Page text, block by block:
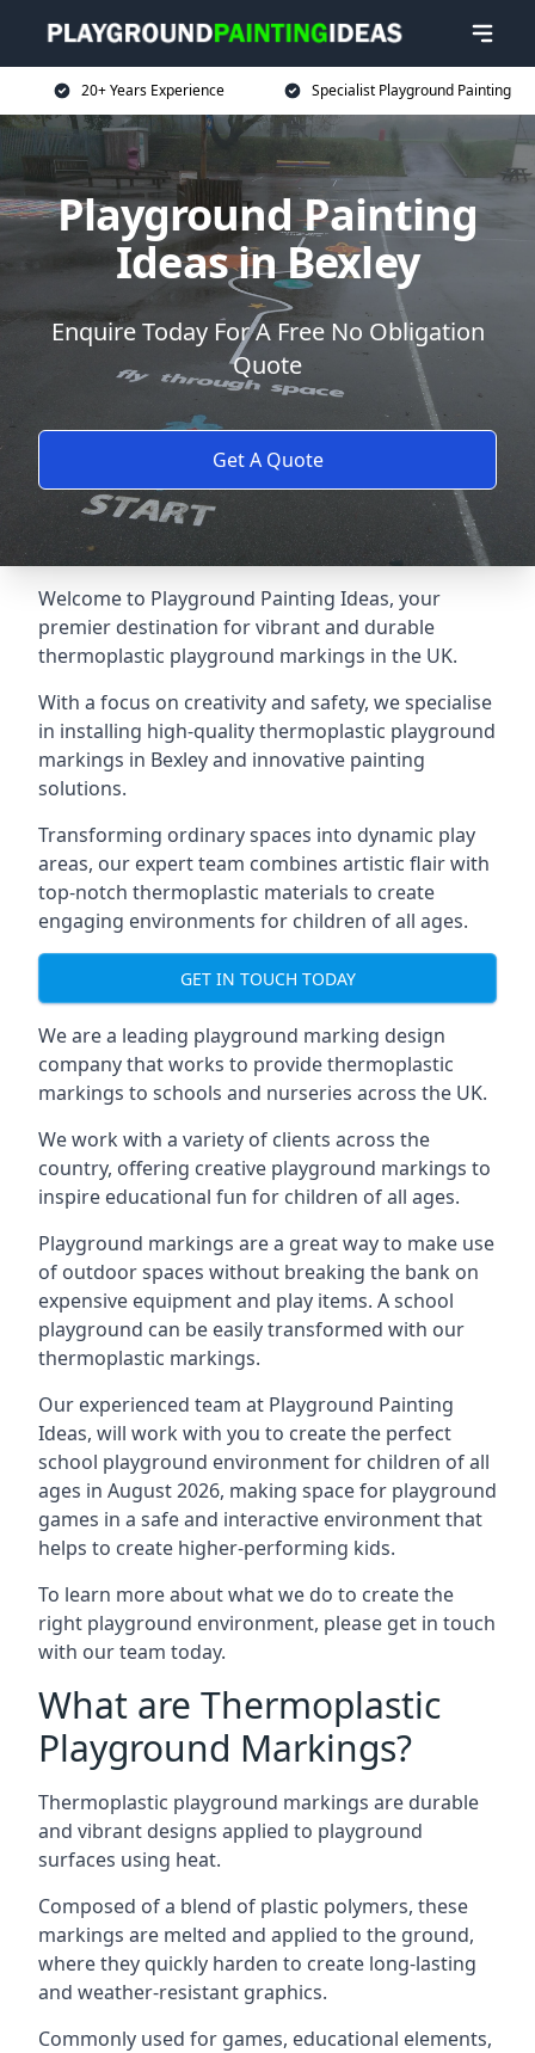
20+ Years Experience Specialist Playground Painting
Playground Painting
Ideas in Bexley
Enquire Today For A Free No Obligation
Quote
Get A Quote
Welcome to Playground Painting Ideas, your
premier destination for vibrant and durable
thermoplastic playground markings in the UK.
With a focus on creativity and safety, we specialise
in installing high-quality thermoplastic playground
markings in Bexley and innovative painting
solutions.
Transforming ordinary spaces into dynamic play
areas, our expert team combines artistic flair with
top-notch thermoplastic materials to create
engaging environments for children of all ages.
GET IN TOUCH TODAY
We are a leading playground marking design
company that works to provide thermoplastic
markings to schools and nurseries across the UK.
We work with a variety of clients across the
country, offering creative playground markings to
inspire educational fun for children of all ages.
Playground markings are a great way to make use
of outdoor spaces without breaking the bank on
expensive equipment and play items. A school
playground can be easily transformed with our
thermoplastic markings.
Our experienced team at Playground Painting
Ideas, will work with you to create the perfect
school playground environment for children of all
ages in August 2026, making space for playground
games in a safe and interactive environment that
helps to create higher-performing kids.
To learn more about what we do to create the
right playground environment, please get in touch
with our team today.
What are Thermoplastic
Playground Markings?
Thermoplastic playground markings are durable
and vibrant designs applied to playground
surfaces using heat.
Composed of a blend of plastic polymers, these
markings are melted and applied to the ground,
where they quickly harden to create long-lasting
and weather-resistant graphics.
Commonly used for games, educational elements,